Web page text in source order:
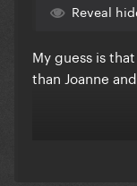
Reveal
My guess is
than Joanne